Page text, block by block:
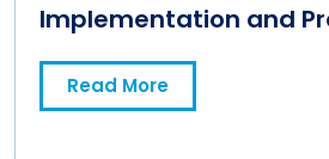
Implementation and
Management
Read More